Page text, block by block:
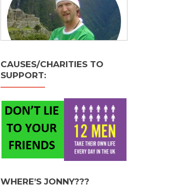
CAUSES/CHARITIES TO
SUPPORT:
WHERE’S JONNY???